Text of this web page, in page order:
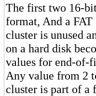
The first two 16-
format, And a
cluster is unused
on a hard disk
values for end-of-
Any value from 2
cluster is part of a